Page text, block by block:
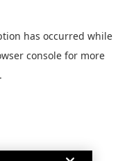
has occurred while
console for more